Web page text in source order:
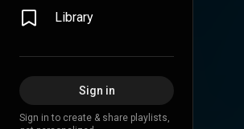
Library
Sign in
Sign in to create & share playlists,